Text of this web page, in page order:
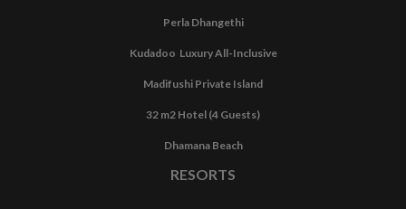
Perla Dhangethi
Kudadoo Luxury All-Inclusive
Madifushi Private Island
32 m2 Hotel (4 Guests)
Dhamana Beach
RESORTS